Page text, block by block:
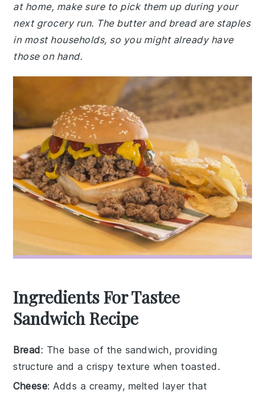
at home, make sure to pick them up during your
next grocery run. The butter and bread are staples
in most households, so you might already have
those on hand.
Ingredients For Tastee
Sandwich Recipe
Bread: The base of the sandwich, providing
structure and a crispy texture when toasted.
Cheese: Adds a creamy, melted layer that